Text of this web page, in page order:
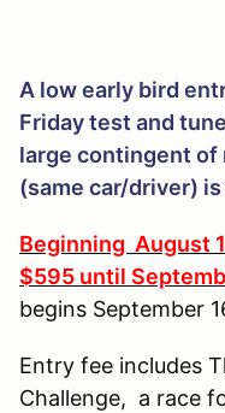
A low early bird
Friday test and
large contingent
(same car/driver)
Beginning August
$595 until
begins September
Entry fee includes
Challenge, a race